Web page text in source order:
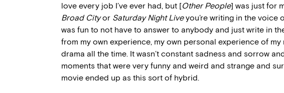
love every job I’ve ever had, but [Other People] was just for
Broad Cityor Saturday Night Liveyou’re writing in the voice
was fun to not have to answer to anybody and just write in
from my own experience, my own personal experience of
drama all the time. It wasn’t constant sadness and sorrow
moments that were very funny and weird and strange and
movie ended up as this sort of hybrid.